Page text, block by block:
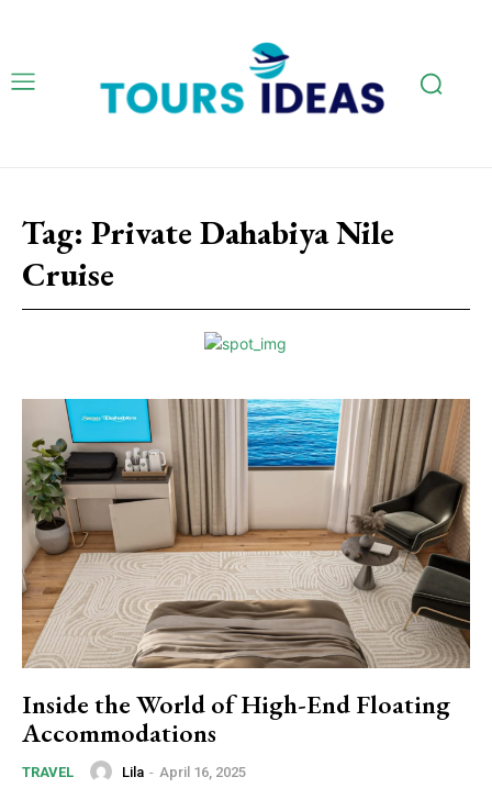
Tag: Private Dahabiya Nile
Cruise
Inside the World of High-End Floating
Accommodations
TRAVEL Lila - April 16, 2025